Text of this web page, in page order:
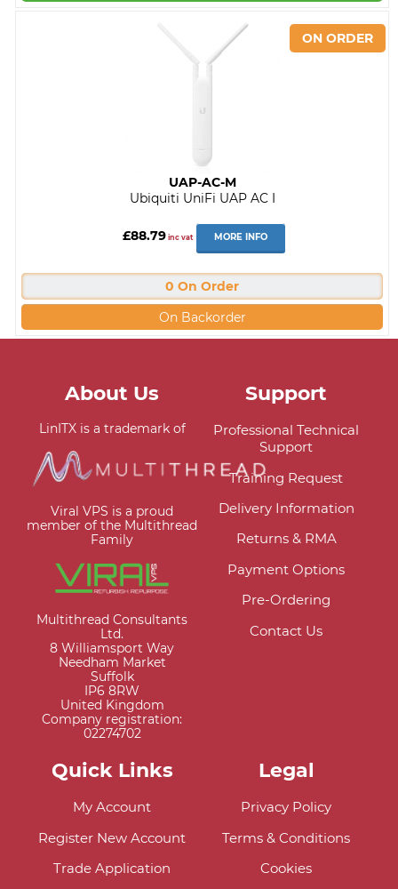
UAP-AC-M
Ubiquiti UniFi UAP AC I
£88.79 inc vat MORE INFO
0 On Order
On Backorder
About Us
LinITX is a trademark of
Viral VPS is a proud
member of the Multithread
Family
Multithread Consultants
Ltd.
8 Williamsport Way
Needham Market
Suffolk
IP6 8RW
United Kingdom
Company registration:
02274702
Support
Professional Technical
Support
Training Request
Delivery Information
Returns & RMA
Payment Options
Pre-Ordering
Contact Us
Quick Links
My Account
Register New Account
Trade Application
Legal
Privacy Policy
Terms & Conditions
Cookies